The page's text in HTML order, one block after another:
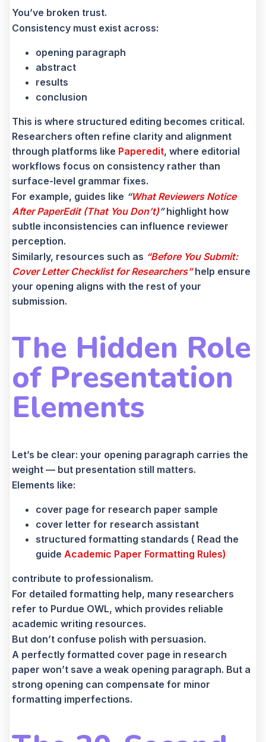
You’ve broken trust.
Consistency must exist across:
opening paragraph
abstract
results
conclusion
This is where structured editing becomes critical.
Researchers often refine clarity and alignment
through platforms like Paperedit, where editorial
workflows focus on consistency rather than
surface-level grammar fixes.
For example, guides like “What Reviewers Notice
After PaperEdit (That You Don’t)”highlight how
subtle inconsistencies can influence reviewer
perception.
Similarly, resources such as “Before You Submit:
Cover Letter Checklist for Researchers”help ensure
your opening aligns with the rest of your
submission.
The Hidden Role
of Presentation
Elements
Let’s be clear: your opening paragraph carries the
weight — but presentation still matters.
Elements like:
cover page for research paper sample
cover letter for research assistant
structured formatting standards ( Read the
guide Academic Paper Formatting Rules)
contribute to professionalism.
For detailed formatting help, many researchers
refer to Purdue OWL, which provides reliable
academic writing resources.
But don’t confuse polish with persuasion.
A perfectly formatted cover page in research
paper won’t save a weak opening paragraph. But a
strong opening can compensate for minor
formatting imperfections.